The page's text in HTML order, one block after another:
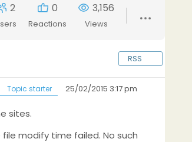
2 0
Reactions
3,156
Views
RSS
Topic starter 25/02/2015 3:17 pm
sites.
modify time failed. No such